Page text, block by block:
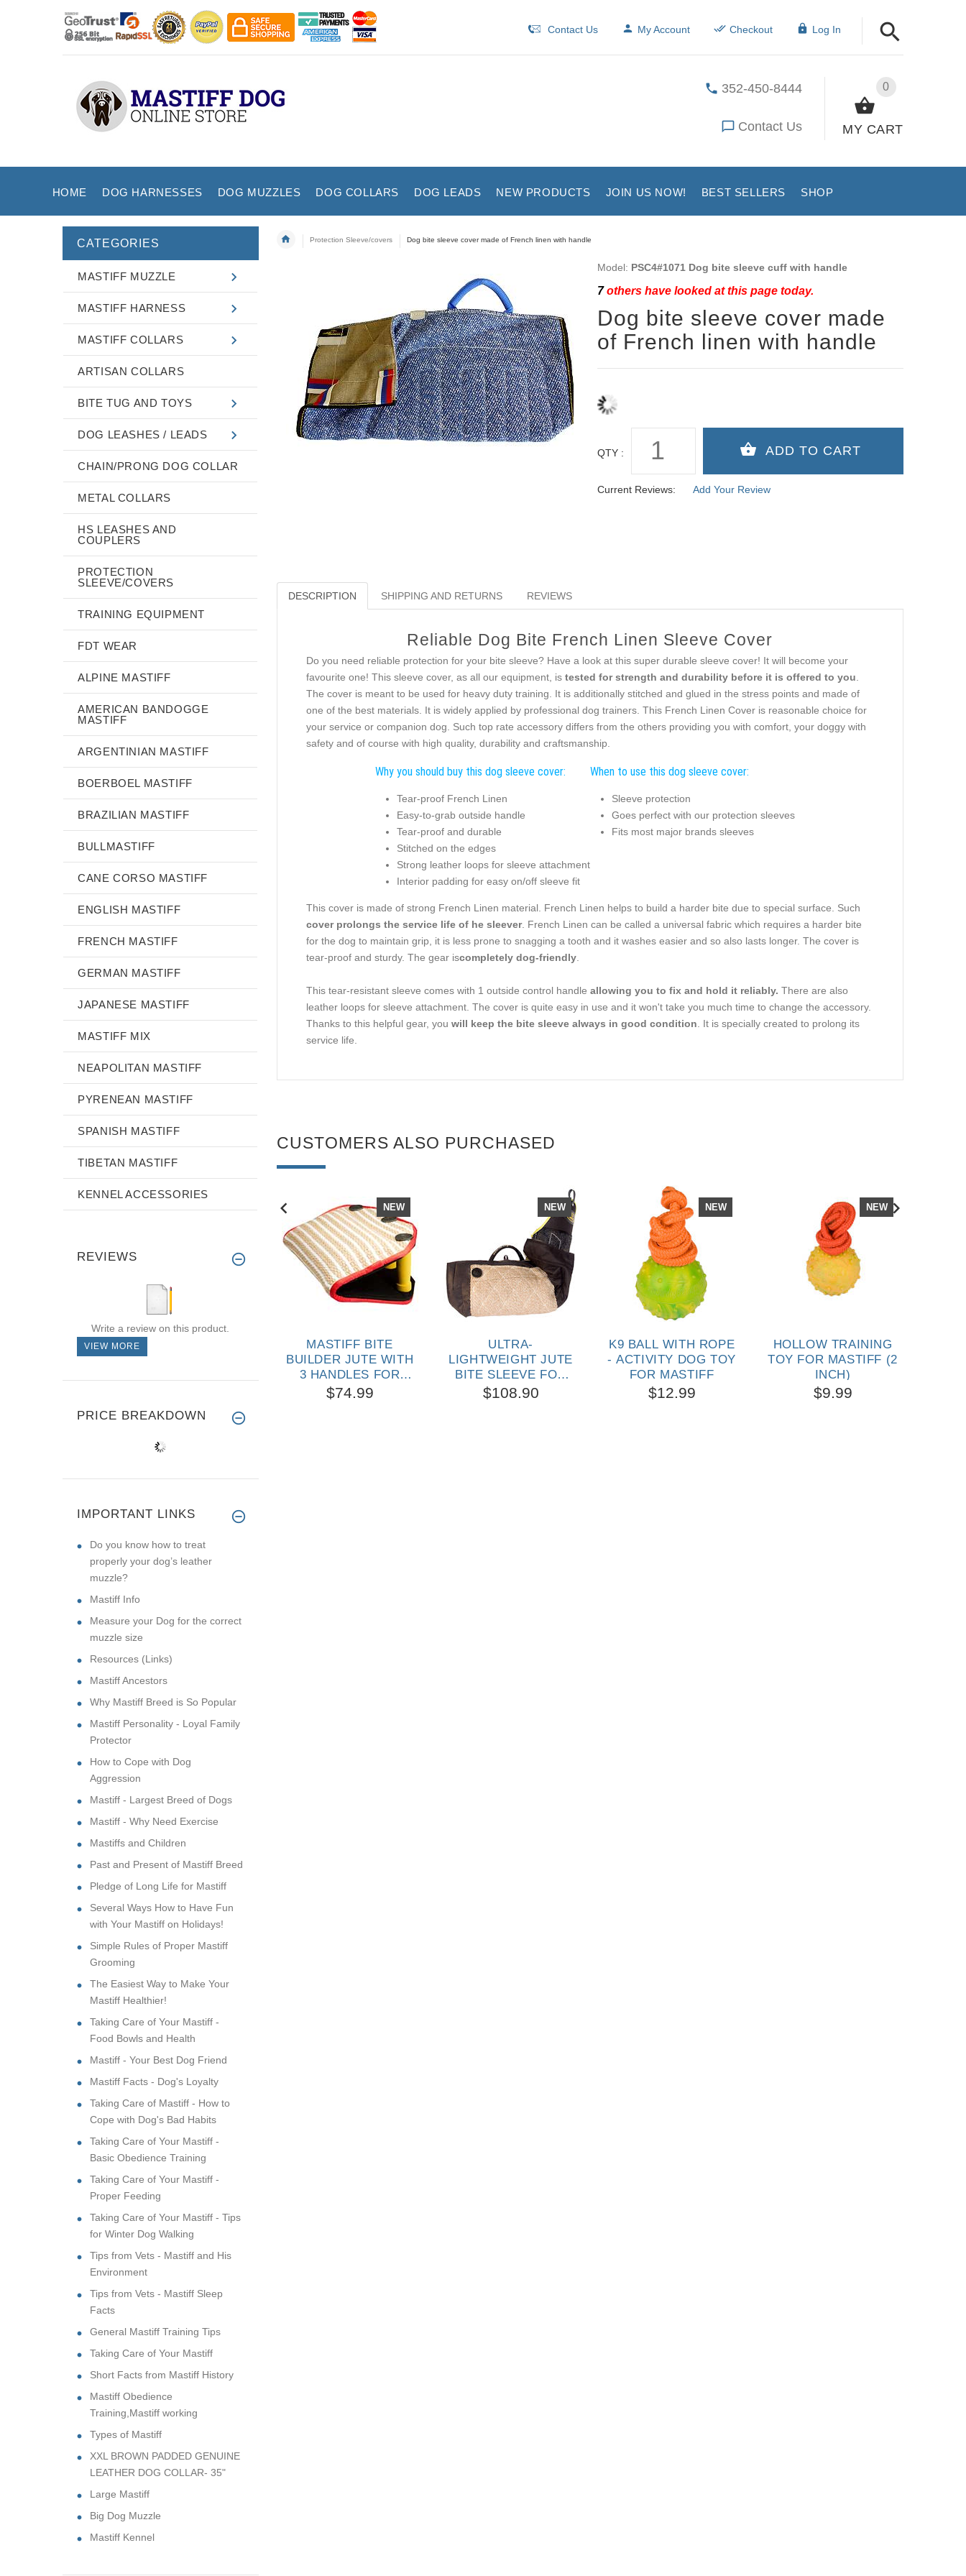
Contact Us My Account Checkout Log In
0
MY CART
352-450-8444
Contact Us
HOME DOG HARNESSES DOG MUZZLES DOG COLLARS DOG LEADS NEW PRODUCTS JOIN US NOW! BEST SELLERS SHOP
Protection Sleeve/covers Dog bite sleeve cover made of French linen with handle
Model: PSC4#1071 Dog bite sleeve cuff with handle
7others have looked at this page today.
Dog bite sleeve cover made
of French linen with handle
QTY :
Current Reviews: Add Your Review
DESCRIPTION SHIPPING AND RETURNS REVIEWS
Reliable Dog Bite French Linen Sleeve Cover
Do you need reliable protection for your bite sleeve? Have a look at this super durable sleeve cover! It will become your
favourite one! This sleeve cover, as all our equipment, istested for strength and durability before it is offered to you
The cover is meant to be used for heavy duty training. It is additionally stitched and glued in the stress points and made of
one of the best materials. It is widely applied by professional dog trainers. This French Linen Cover is reasonable choice for
your service or companion dog. Such top rate accessory differs from the others providing you with comfort, your doggy with
safety and of course with high quality, durability and craftsmanship.
Why you should buy this dog sleeve cover:
Tear-proof French Linen
Easy-to-grab outside handle
Tear-proof and durable
Stitched on the edges
Strong leather loops for sleeve attachment
Interior padding for easy on/off sleeve fit
When to use this dog sleeve cover:
Sleeve protection
Goes perfect with our protection sleeves
Fits most major brands sleeves
This cover is made of strong French Linen material. French Linen helps to build a harder bite due to special surface. Such
cover prolongs the service life of he sleever. French Linen can be called a universal fabric which requires a harder bite
for the dog to maintain grip, it is less prone to snagging a tooth and it washes easier and so also lasts longer. The cover is
tear-proof and sturdy. The gear iscompletely dog-friendly.
This tear-resistant sleeve comes with 1 outside control handle allowing you to fix and hold it reliably. There are also
leather loops for sleeve attachment. The cover is quite easy in use and it won't take you much time to change the accessory.
Thanks to this helpful gear, you will keep the bite sleeve always in good condition . It is specially created to prolong its
service life.
CUSTOMERS ALSO PURCHASED
NEW
DURABLE
COVER FOR
NEW
MASTIFF DOTTED
RUBBER BALL FOR
NEW
MASTIFF BITE
BUILDER JUTE WITH
3 HANDLES FOR
PUPPIES AND
$74.99
NEW
ULTRA-
LIGHTWEIGHT JUTE
BITE SLEEVE FOR
MASTIFF TRAINING
$108.90
NEW
K9 BALL WITH ROPE
- ACTIVITY DOG TOY
FOR MASTIFF
$12.99
NEW
HOLLOW TRAINING
TOY FOR MASTIFF (2
INCH)
$9.99
CATEGORIES
MASTIFF MUZZLE
MASTIFF HARNESS
MASTIFF COLLARS
ARTISAN COLLARS
BITE TUG AND TOYS
DOG LEASHES / LEADS
CHAIN/PRONG DOG COLLAR
METAL COLLARS
HS LEASHES AND
COUPLERS
PROTECTION
SLEEVE/COVERS
TRAINING EQUIPMENT
FDT WEAR
ALPINE MASTIFF
AMERICAN BANDOGGE
MASTIFF
ARGENTINIAN MASTIFF
BOERBOEL MASTIFF
BRAZILIAN MASTIFF
BULLMASTIFF
CANE CORSO MASTIFF
ENGLISH MASTIFF
FRENCH MASTIFF
GERMAN MASTIFF
JAPANESE MASTIFF
MASTIFF MIX
NEAPOLITAN MASTIFF
PYRENEAN MASTIFF
SPANISH MASTIFF
TIBETAN MASTIFF
KENNEL ACCESSORIES
REVIEWS
Write a review on this product.
VIEW MORE
PRICE BREAKDOWN
IMPORTANT LINKS
Do you know how to treat
properly your dog’s leather
muzzle?
Mastiff Info
Measure your Dog for the correct
muzzle size
Resources (Links)
Mastiff Ancestors
Why Mastiff Breed is So Popular
Mastiff Personality - Loyal Family
Protector
How to Cope with Dog
Aggression
Mastiff - Largest Breed of Dogs
Mastiff - Why Need Exercise
Mastiffs and Children
Past and Present of Mastiff Breed
Pledge of Long Life for Mastiff
Several Ways How to Have Fun
with Your Mastiff on Holidays!
Simple Rules of Proper Mastiff
Grooming
The Easiest Way to Make Your
Mastiff Healthier!
Taking Care of Your Mastiff -
Food Bowls and Health
Mastiff - Your Best Dog Friend
Mastiff Facts - Dog's Loyalty
Taking Care of Mastiff - How to
Cope with Dog's Bad Habits
Taking Care of Your Mastiff -
Basic Obedience Training
Taking Care of Your Mastiff -
Proper Feeding
Taking Care of Your Mastiff - Tips
for Winter Dog Walking
Tips from Vets - Mastiff and His
Environment
Tips from Vets - Mastiff Sleep
Facts
General Mastiff Training Tips
Taking Care of Your Mastiff
Short Facts from Mastiff History
Mastiff Obedience
Training,Mastiff working
Types of Mastiff
XXL BROWN PADDED GENUINE
LEATHER DOG COLLAR- 35"
Large Mastiff
Big Dog Muzzle
Mastiff Kennel